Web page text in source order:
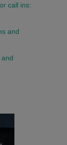
call ins:
and